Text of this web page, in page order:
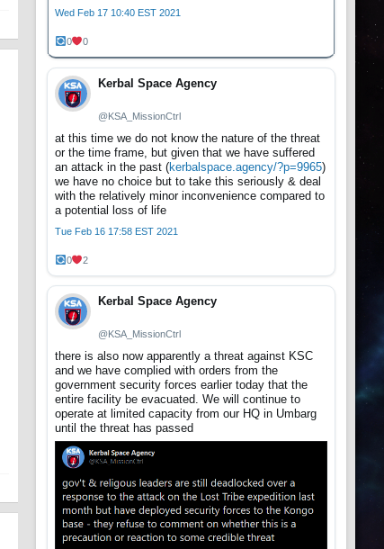
Wed Feb 17 10:40 EST 2021
0 0
Kerbal Space Agency
@KSA_MissionCtrl
at this time we do not know the nature of the threat
or the time frame, but given that we have suffered
an attack in the past (kerbalspace.agency/?p=9965)
we have no choice but to take this seriously & deal
with the relatively minor inconvenience compared to
a potential loss of life
Tue Feb 16 17:58 EST 2021
0 2
Kerbal Space Agency
@KSA_MissionCtrl
there is also now apparently a threat against KSC
and we have complied with orders from the
government security forces earlier today that the
entire facility be evacuated. We will continue to
operate at limited capacity from our HQ in Umbarg
until the threat has passed